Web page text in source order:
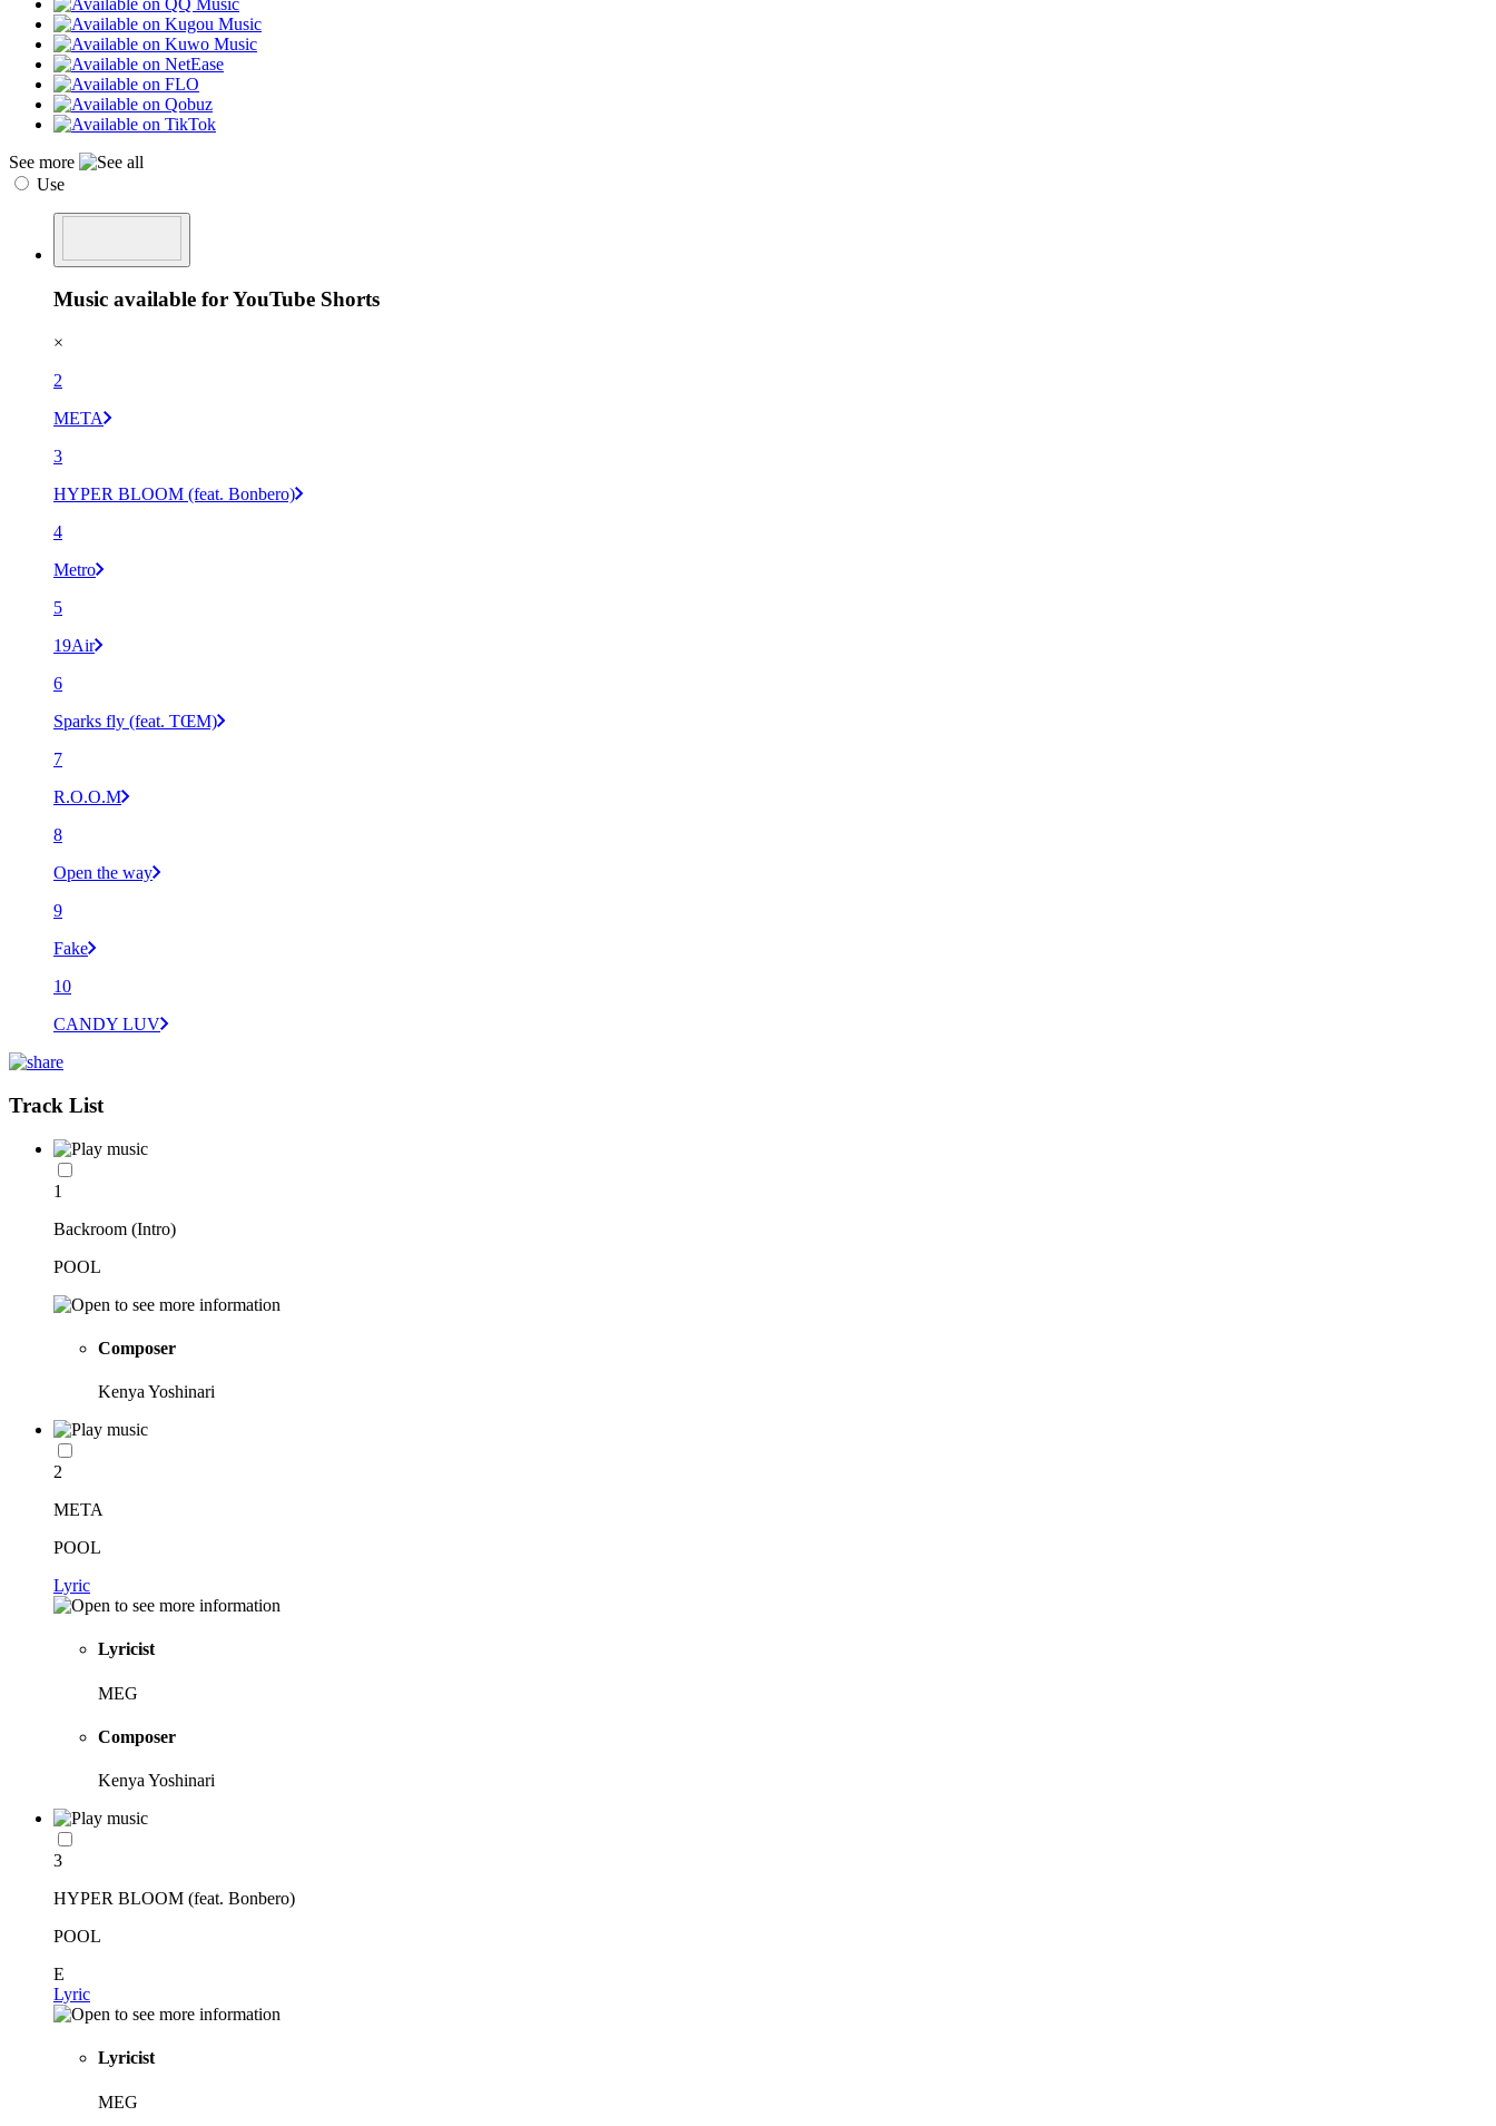
See more
Use
Music available for YouTube Shorts
×
2
META
3
HYPER BLOOM (feat. Bonbero)
4
Metro
5
19Air
6
Sparks fly (feat. TŒM)
7
R.O.O.M
8
Open the way
9
Fake
10
CANDY LUV
Track List
1
Backroom (Intro)
POOL
Composer
Kenya Yoshinari
2
META
POOL
Lyric
Lyricist
MEG
Composer
Kenya Yoshinari
3
HYPER BLOOM (feat. Bonbero)
POOL
E
Lyric
Lyricist
MEG